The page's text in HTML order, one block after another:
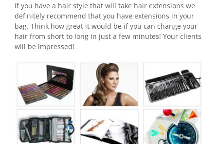
If you have a hair style that will take hair extensions we
definitely recommend that you have extensions in your
bag. Think how great it would be if you can change your
hair from short to long in just a few minutes! Your clients
will be impressed!